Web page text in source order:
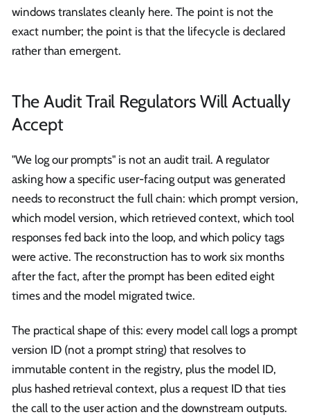
windows translates cleanly here. The point is not the
exact number; the point is that the lifecycle is declared
rather than emergent.
The Audit Trail Regulators Will Actually
Accept
"We log our prompts" is not an audit trail. A regulator
asking how a specific user-facing output was generated
needs to reconstruct the full chain: which prompt version,
which model version, which retrieved context, which tool
responses fed back into the loop, and which policy tags
were active. The reconstruction has to work six months
after the fact, after the prompt has been edited eight
times and the model migrated twice.
The practical shape of this: every model call logs a prompt
version ID (not a prompt string) that resolves to
immutable content in the registry, plus the model ID,
plus hashed retrieval context, plus a request ID that ties
the call to the user action and the downstream outputs.